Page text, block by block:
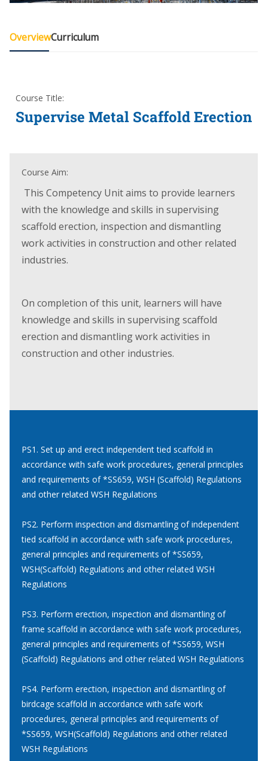
OverviewCurriculum
Course Title:
Supervise Metal Scaffold Erection
Course Aim:
This Competency Unit aims to provide learners
with the knowledge and skills in supervising
scaffold erection, inspection and dismantling
work activities in construction and other related
industries.
On completion of this unit, learners will have
knowledge and skills in supervising scaffold
erection and dismantling work activities in
construction and other industries.
PS1. Set up and erect independent tied scaffold in
accordance with safe work procedures, general principles
and requirements of *SS659, WSH (Scaffold) Regulations
and other related WSH Regulations
PS2. Perform inspection and dismantling of independent
tied scaffold in accordance with safe work procedures,
general principles and requirements of *SS659,
WSH(Scaffold) Regulations and other related WSH
Regulations
PS3. Perform erection, inspection and dismantling of
frame scaffold in accordance with safe work procedures,
general principles and requirements of *SS659, WSH
(Scaffold) Regulations and other related WSH Regulations
PS4. Perform erection, inspection and dismantling of
birdcage scaffold in accordance with safe work
procedures, general principles and requirements of
*SS659, WSH(Scaffold) Regulations and other related
WSH Regulations